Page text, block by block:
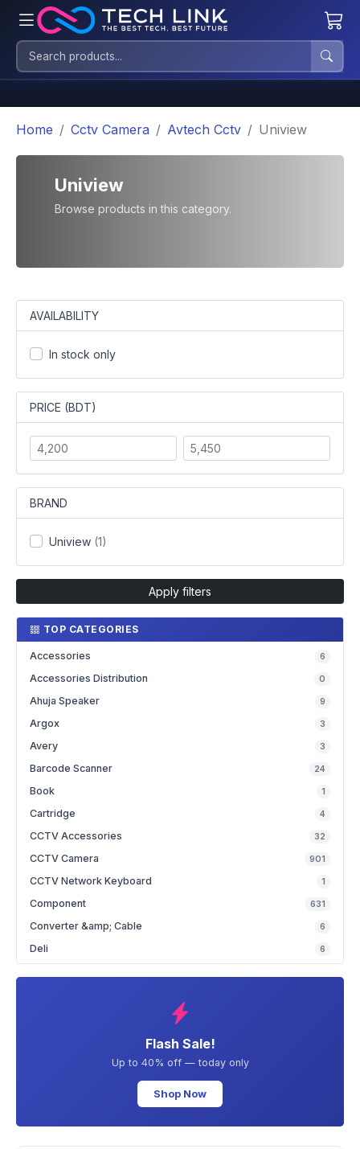
Home Cctv Camera Avtech Cctv Uniview
Uniview
Browse products in this category.
AVAILABILITY
In stock only
PRICE (BDT)
BRAND
Uniview (1)
Apply filters
TOP CATEGORIES
Accessories 6
Accessories Distribution 0
Ahuja Speaker 9
Argox 3
Avery 3
Barcode Scanner 24
Book 1
Cartridge 4
CCTV Accessories 32
CCTV Camera 901
CCTV Network Keyboard 1
Component 631
Converter &amp; Cable 6
Deli 6
Flash Sale!
Up to 40% off — today only
Shop Now